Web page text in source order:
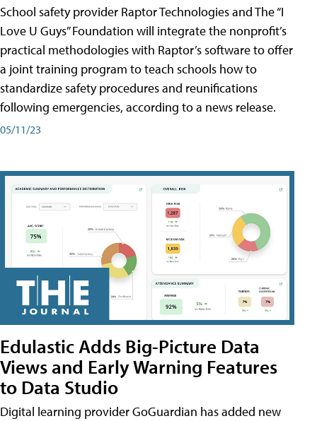
School safety provider Raptor Technologies and The “I
Love U Guys” Foundation will integrate the nonprofit’s
practical methodologies with Raptor’s software to offer
a joint training program to teach schools how to
standardize safety procedures and reunifications
following emergencies, according to a news release.
05/11/23
Edulastic Adds Big-Picture Data
Views and Early Warning Features
to Data Studio
Digital learning provider GoGuardian has added new